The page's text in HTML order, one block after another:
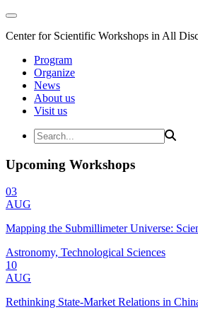
Center for Scientific Workshops in All
Program
Organize
News
About us
Visit us
Upcoming Workshops
03
AUG
Mapping the Submillimeter Universe:
Astronomy, Technological Sciences
10
AUG
Rethinking State-Market Relations in